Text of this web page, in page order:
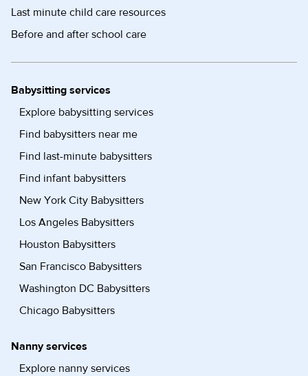
Last minute child care resources
Before and after school care
Babysitting services
Explore babysitting services
Find babysitters near me
Find last-minute babysitters
Find infant babysitters
New York City Babysitters
Los Angeles Babysitters
Houston Babysitters
San Francisco Babysitters
Washington DC Babysitters
Chicago Babysitters
Nanny services
Explore nanny services